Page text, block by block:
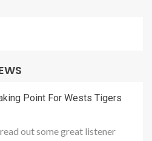
Point For Wests Tigers
out some great listener